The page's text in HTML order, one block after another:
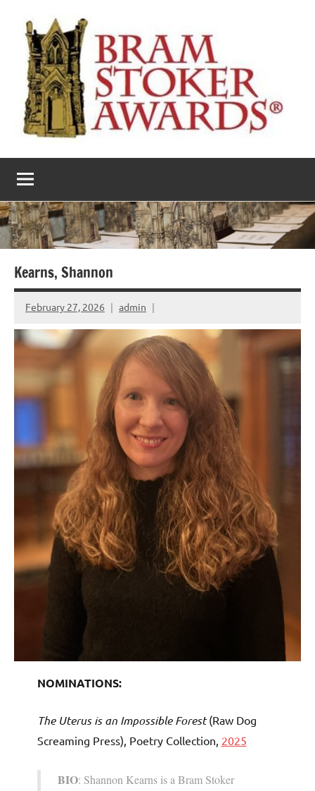
content
The
Bram
Stoker
Awards
literary
award
Kearns, Shannon
February 27, 2026 admin
NOMINATIONS:
The Uterus is an Impossible Forest(Raw Dog
Screaming Press), Poetry Collection, 2025
BIO: Shannon Kearns is a Bram Stoker